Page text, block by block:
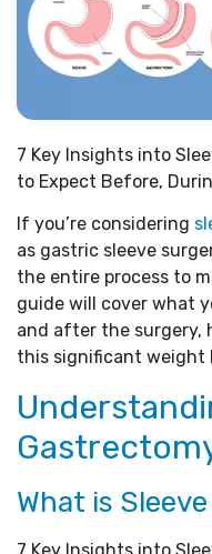
7 Key Insights into
to Expect Before,
If you’re considering
as gastric sleeve
the entire process to
guide will cover what
and after the surgery,
this significant weight
What is